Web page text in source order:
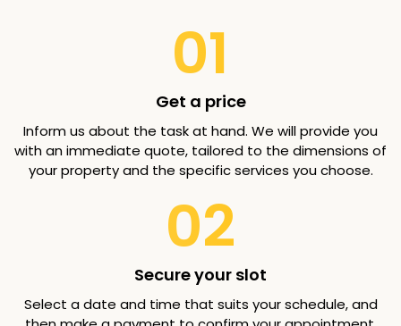
01
Get a price
Inform us about the task at hand. We will provide you
with an immediate quote, tailored to the dimensions of
your property and the specific services you choose.
02
Secure your slot
Select a date and time that suits your schedule, and